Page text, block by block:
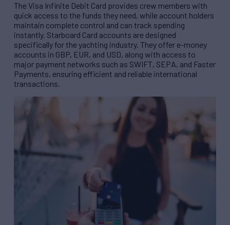
The Visa Infinite Debit Card provides crew members with
quick access to the funds they need, while account holders
maintain complete control and can track spending
instantly. Starboard Card accounts are designed
specifically for the yachting industry. They offer e-money
accounts in GBP, EUR, and USD, along with access to
major payment networks such as SWIFT, SEPA, and Faster
Payments, ensuring efficient and reliable international
transactions.